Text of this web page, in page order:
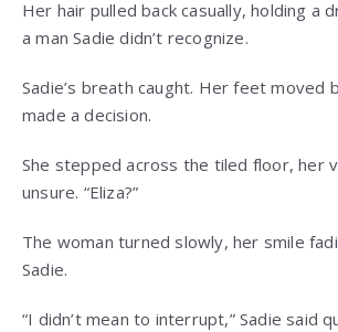
Her hair pulled back casually, holding a
a man Sadie didn’t recognize.
Sadie’s breath caught. Her feet moved
made a decision.
She stepped across the tiled floor, her
unsure. “Eliza?”
The woman turned slowly, her smile
Sadie.
“I didn’t mean to interrupt,” Sadie said